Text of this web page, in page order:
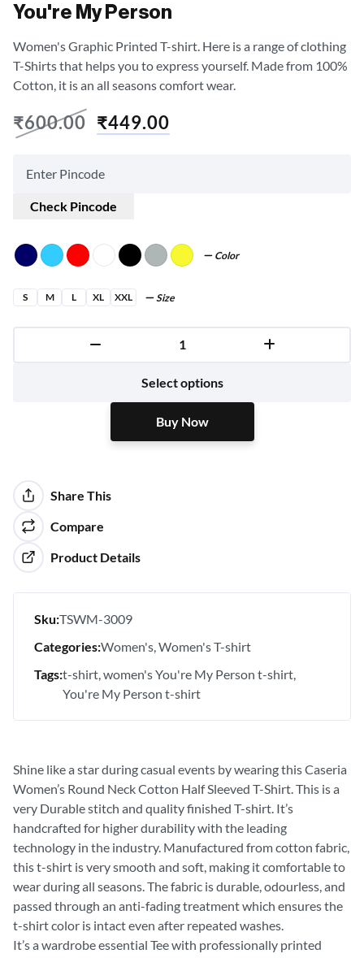
You're My Person
Women's Graphic Printed T-shirt. Here is a range of clothing
T-Shirts that helps you to express yourself. Made from 100%
Cotton, it is an all seasons comfort wear.
₹600.00 ₹449.00
Check Pincode
Color
S M L XL XXL Size
Select options
Buy Now
Buy Now
Share This
Compare
Product Details
Sku:TSWM-3009
Categories:Women's Women's T-shirt
Tags:t-shirt women's You're My Person t-shirt
You're My Person t-shirt
Shine like a star during casual events by wearing this Caseria
Women’s Round Neck Cotton Half Sleeved T-Shirt. This is a
very Durable stitch and quality finished T-shirt. It’s
handcrafted for higher durability with the leading
technology in the industry. Manufactured from cotton fabric,
this t-shirt is very smooth and soft, making it comfortable to
wear during all seasons. The fabric is durable, odourless, and
passed through an anti-fading treatment which ensures the
t-shirt color is intact even after repeated washes.
It’s a wardrobe essential Tee with professionally printed